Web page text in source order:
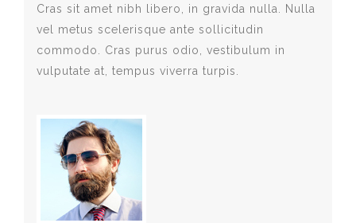
Cras sit amet nibh libero, in gravida nulla. Nulla
vel metus scelerisque ante sollicitudin
commodo. Cras purus odio, vestibulum in
vulputate at, tempus viverra turpis.